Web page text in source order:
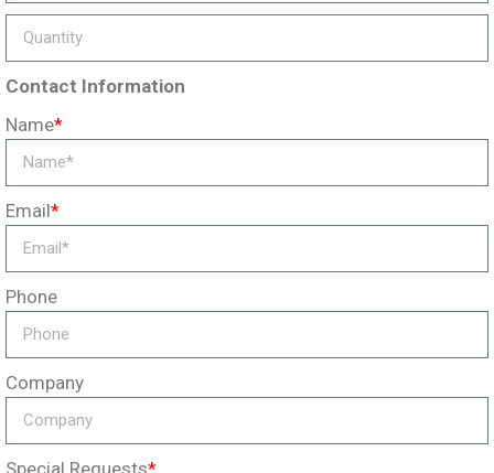
Contact Information
Name*
Email*
Phone
Company
Special Requests*